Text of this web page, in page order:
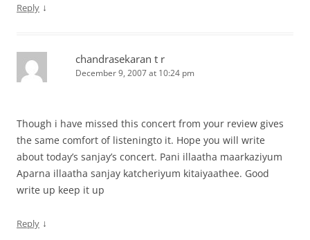
Reply ↓
chandrasekaran t r
December 9, 2007 at 10:24 pm
Though i have missed this concert from your review gives
the same comfort of listeningto it. Hope you will write
about today’s sanjay’s concert. Pani illaatha maarkaziyum
Aparna illaatha sanjay katcheriyum kitaiyaathee. Good
write up keep it up
Reply ↓